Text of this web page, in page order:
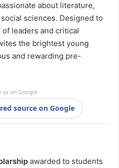
about literature,
sciences. Designed to
leaders and critical
the brightest young
and rewarding pre-
us on Google
source on Google
awarded to students